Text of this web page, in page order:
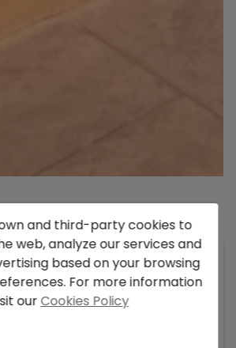
sale in Moraira with sea views,
private pool.
buyer in search of an exclusive
and third-party cookies to
web, analyze our services and
based on your browsing
For more information
ourCookies Policy